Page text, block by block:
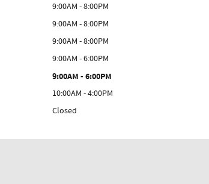
9:00AM - 8:00PM
9:00AM - 8:00PM
9:00AM - 8:00PM
9:00AM - 6:00PM
9:00AM - 6:00PM
10:00AM - 4:00PM
Closed